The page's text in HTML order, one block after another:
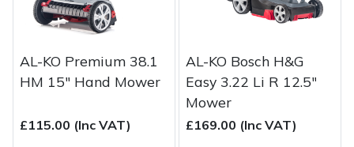
AL-KO Premium 38.1
HM 15" Hand Mower
£115.00 (Inc VAT)
AL-KO Bosch H&G
Easy 3.22 Li R 12.5"
Mower
£169.00 (Inc VAT)
Water Pumps
Wheeled Trimmers
Jameson
John Deere